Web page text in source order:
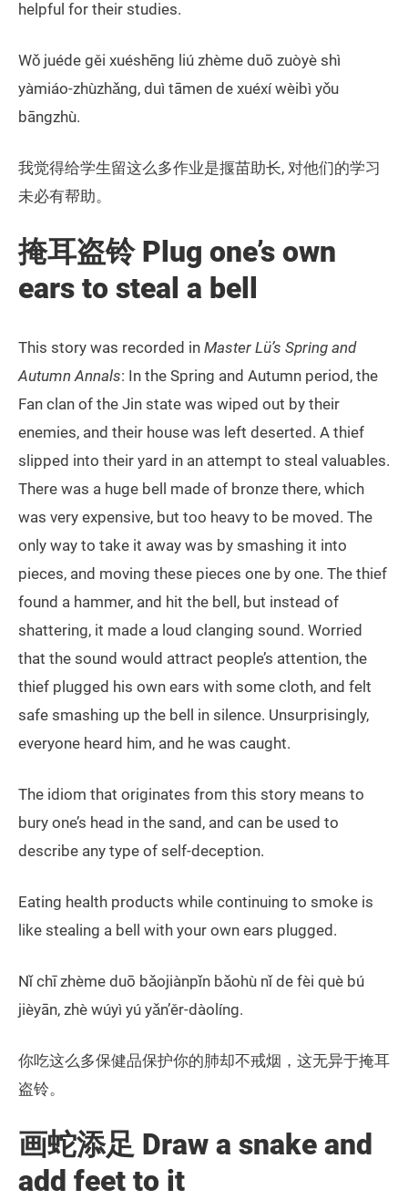
helpful for their studies.
Wǒ juéde gěi xuéshēng liú zhème duō zuòyè shì
yàmiáo-zhùzhǎng, duì tāmen de xuéxí wèibì yǒu
bāngzhù.
我觉得给学生留这么多作业是揠苗助长, 对他们的学习
未必有帮助。
掩耳盗铃 Plug one’s own
ears to steal a bell
This story was recorded in Master Lü’s Spring and
Autumn Annals: In the Spring and Autumn period, the
Fan clan of the Jin state was wiped out by their
enemies, and their house was left deserted. A thief
slipped into their yard in an attempt to steal valuables.
There was a huge bell made of bronze there, which
was very expensive, but too heavy to be moved. The
only way to take it away was by smashing it into
pieces, and moving these pieces one by one. The thief
found a hammer, and hit the bell, but instead of
shattering, it made a loud clanging sound. Worried
that the sound would attract people’s attention, the
thief plugged his own ears with some cloth, and felt
safe smashing up the bell in silence. Unsurprisingly,
everyone heard him, and he was caught.
The idiom that originates from this story means to
bury one’s head in the sand, and can be used to
describe any type of self-deception.
Eating health products while continuing to smoke is
like stealing a bell with your own ears plugged.
Nǐ chī zhème duō bǎojiànpǐn bǎohù nǐ de fèi què bú
jièyān, zhè wúyì yú yǎn’ěr-dàolíng.
你吃这么多保健品保护你的肺却不戒烟，这无异于掩耳
盗铃。
画蛇添足 Draw a snake and
add feet to it